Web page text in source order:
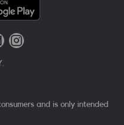
and is only intended